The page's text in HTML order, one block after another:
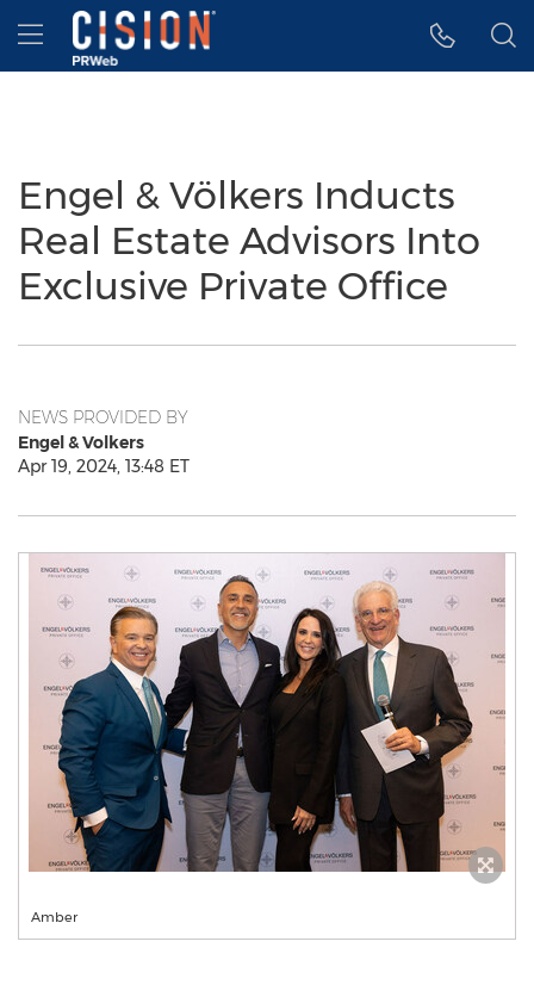
Accessibility Statement
Skip Navigation
Hamburger menu
Engel & Völkers Inducts
Real Estate Advisors Into
Exclusive Private Office
NEWS PROVIDED BY
Engel & Volkers
Apr 19, 2024, 13:48 ET
Amber